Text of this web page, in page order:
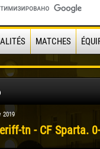
MATCHES
2019
tn - CF Sparta.